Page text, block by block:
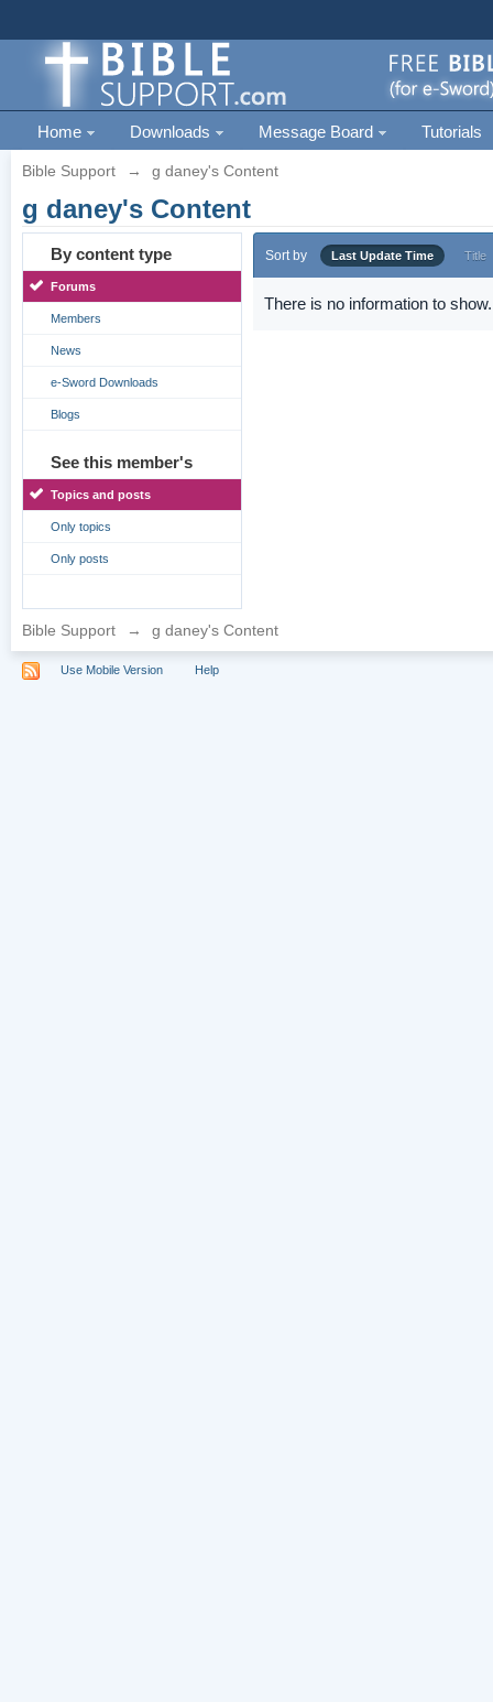
Home Downloads Message Board Tutorials
Bible Support → g daney's Content
g daney's Content
By content type
Forums
Members
News
e-Sword Downloads
Blogs
See this member's
Topics and posts
Only topics
Only posts
Sort by Last Update Time Title
There is no information to show.
Bible Support → g daney's Content
Use Mobile Version Help